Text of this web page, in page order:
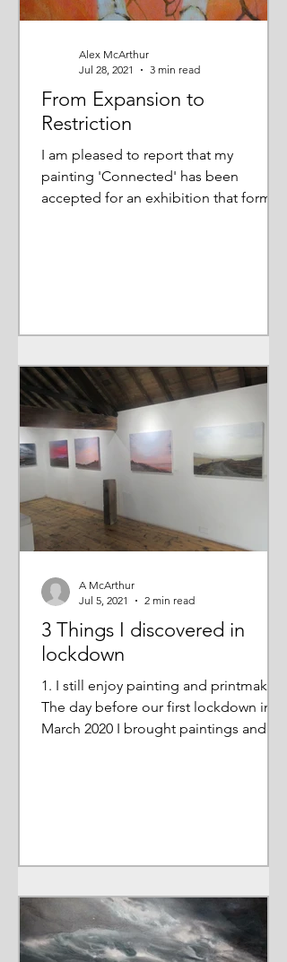
From Expansion to
Restriction
I am pleased to report that my
painting 'Connected' has been
accepted for an exhibition that forms
Alex McArthur
Jul 28, 2021
3 min read
3 Things I discovered in
lockdown
1. I still enjoy painting and printmaking
The day before our first lockdown in
March 2020 I brought paintings and
A McArthur
Jul 5, 2021
2 min read